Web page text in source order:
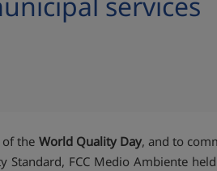
of the World Quality Day, and to
Standard, FCC Medio Ambiente